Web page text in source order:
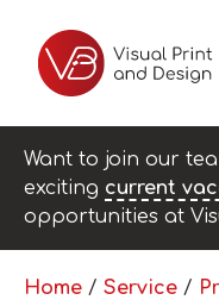
Want to join our
exciting current
opportunities at
Home / Service /